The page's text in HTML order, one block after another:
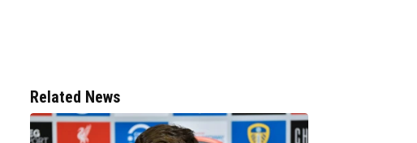
Related News